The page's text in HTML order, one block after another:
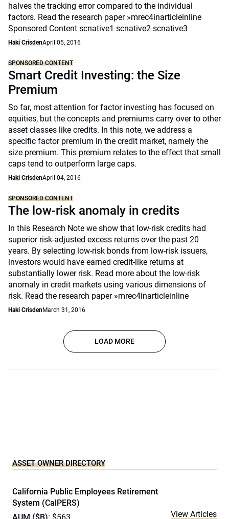
halves the tracking error compared to the individual
factors. Read the research paper »mrec4inarticleinline
Sponsored Content scnative1 scnative2 scnative3
Haki CrisdenApril 05, 2016
SPONSORED CONTENT
Smart Credit Investing: the Size
Premium
So far, most attention for factor investing has focused on
equities, but the concepts and premiums carry over to other
asset classes like credits. In this note, we address a
specific factor premium in the credit market, namely the
size premium. This premium relates to the effect that small
caps tend to outperform large caps.
Haki CrisdenApril 04, 2016
SPONSORED CONTENT
The low-risk anomaly in credits
In this Research Note we show that low-risk credits had
superior risk-adjusted excess returns over the past 20
years. By selecting low-risk bonds from low-risk issuers,
investors would have earned credit-like returns at
substantially lower risk. Read more about the low-risk
anomaly in credit markets using various dimensions of
risk. Read the research paper »mrec4inarticleinline
Haki CrisdenMarch 31, 2016
LOAD MORE
ASSET OWNER DIRECTORY
California Public Employees Retirement
System (CalPERS)
View Articles